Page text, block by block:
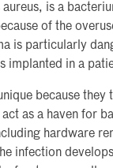
is a
of the
is particularly
implanted in a
because
as a haven for
hardware
infection